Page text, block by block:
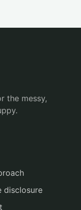
the messy,
disclosure